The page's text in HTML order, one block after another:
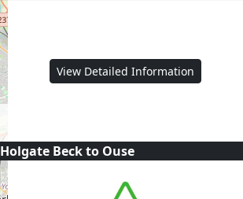
View Detailed Information
Holgate Beck to Ouse